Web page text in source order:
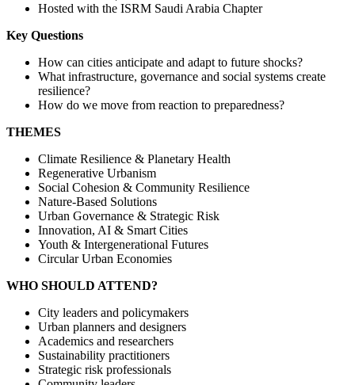
Hosted with the ISRM Saudi Arabia Chapter
Key Questions
How can cities anticipate and adapt to future shocks?
What infrastructure, governance and social systems create
resilience?
How do we move from reaction to preparedness?
THEMES
Climate Resilience & Planetary Health
Regenerative Urbanism
Social Cohesion & Community Resilience
Nature-Based Solutions
Urban Governance & Strategic Risk
Innovation, AI & Smart Cities
Youth & Intergenerational Futures
Circular Urban Economies
WHO SHOULD ATTEND?
City leaders and policymakers
Urban planners and designers
Academics and researchers
Sustainability practitioners
Strategic risk professionals